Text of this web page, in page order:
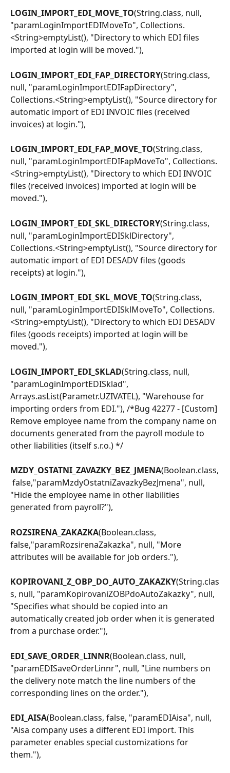
LOGIN_IMPORT_EDI_MOVE_TO(String.class, null,
"paramLoginImportEDIMoveTo", Collections.
<String>emptyList(), "Directory to which EDI files
imported at login will be moved."),
LOGIN_IMPORT_EDI_FAP_DIRECTORY(String.class,
null, "paramLoginImportEDIFapDirectory",
Collections.<String>emptyList(), "Source directory for
automatic import of EDI INVOIC files (received
invoices) at login."),
LOGIN_IMPORT_EDI_FAP_MOVE_TO(String.class,
null, "paramLoginImportEDIFapMoveTo", Collections.
<String>emptyList(), "Directory to which EDI INVOIC
files (received invoices) imported at login will be
moved."),
LOGIN_IMPORT_EDI_SKL_DIRECTORY(String.class,
null, "paramLoginImportEDISklDirectory",
Collections.<String>emptyList(), "Source directory for
automatic import of EDI DESADV files (goods
receipts) at login."),
LOGIN_IMPORT_EDI_SKL_MOVE_TO(String.class,
null, "paramLoginImportEDISklMoveTo", Collections.
<String>emptyList(), "Directory to which EDI DESADV
files (goods receipts) imported at login will be
moved."),
LOGIN_IMPORT_EDI_SKLAD(String.class, null,
"paramLoginImportEDISklad",
Arrays.asList(Parametr.UZIVATEL), "Warehouse for
importing orders from EDI."), /*Bug 42277 - [Custom]
Remove employee name from the company name on
documents generated from the payroll module to
other liabilities (itself s.r.o.) */
MZDY_OSTATNI_ZAVAZKY_BEZ_JMENA(Boolean.class,
false,"paramMzdyOstatniZavazkyBezJmena", null,
"Hide the employee name in other liabilities
generated from payroll?"),
ROZSIRENA_ZAKAZKA(Boolean.class,
false,"paramRozsirenaZakazka", null, "More
attributes will be available for job orders."),
KOPIROVANI_Z_OBP_DO_AUTO_ZAKAZKY(String.clas
s, null, "paramKopirovaniZOBPdoAutoZakazky", null,
"Specifies what should be copied into an
automatically created job order when it is generated
from a purchase order."),
EDI_SAVE_ORDER_LINNR(Boolean.class, null,
"paramEDISaveOrderLinnr", null, "Line numbers on
the delivery note match the line numbers of the
corresponding lines on the order."),
EDI_AISA(Boolean.class, false, "paramEDIAisa", null,
"Aisa company uses a different EDI import. This
parameter enables special customizations for
them."),